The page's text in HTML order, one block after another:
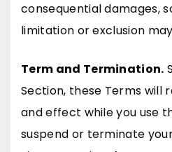
consequential damages,
limitation or exclusion
Term and Termination.
Section, these Terms will
and effect while you use
suspend or terminate